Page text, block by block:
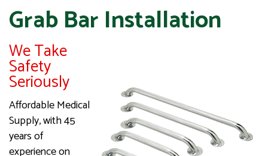
Grab Bar Installation
We Take
Safety
Seriously
Affordable Medical
Supply, with 45
years of
experience on